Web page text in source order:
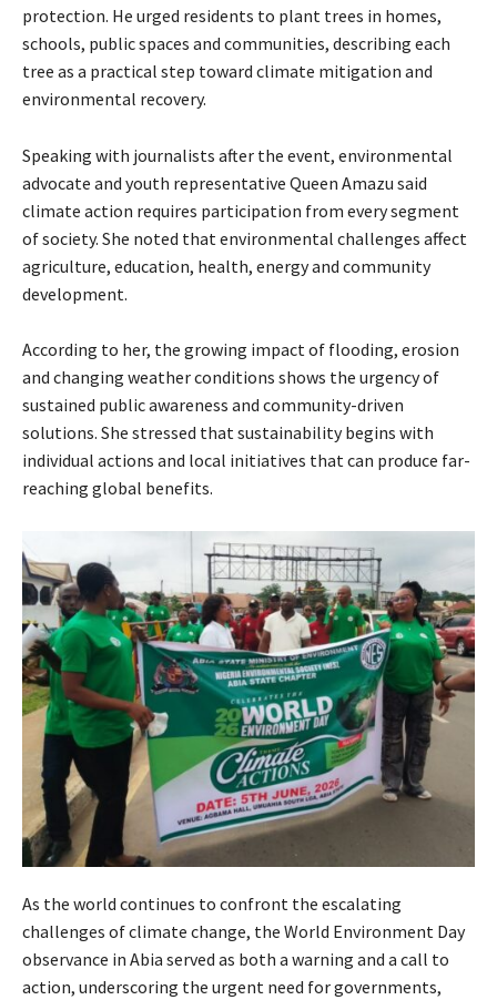
protection. He urged residents to plant trees in homes,
schools, public spaces and communities, describing each
tree as a practical step toward climate mitigation and
environmental recovery.
‎Speaking with journalists after the event, environmental
advocate and youth representative Queen Amazu said
climate action requires participation from every segment
of society. She noted that environmental challenges affect
agriculture, education, health, energy and community
development.
‎According to her, the growing impact of flooding, erosion
and changing weather conditions shows the urgency of
sustained public awareness and community-driven
solutions. She stressed that sustainability begins with
individual actions and local initiatives that can produce far-
reaching global benefits.
As the world continues to confront the escalating
challenges of climate change, the World Environment Day
observance in Abia served as both a warning and a call to
action, underscoring the urgent need for governments,